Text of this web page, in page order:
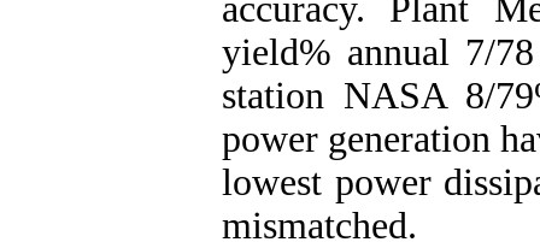
accuracy. Plant
yield% annual 7/
station NASA 8/
power generation
lowest power
mismatched.